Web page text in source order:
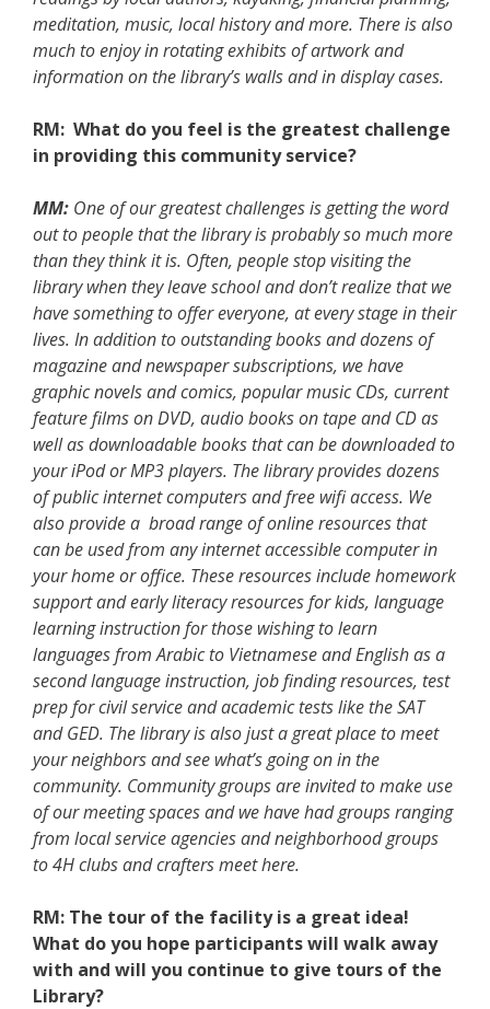
meditation, music, local history and more. There is also
much to enjoy in rotating exhibits of artwork and
information on the library’s walls and in display cases.
RM: What do you feel is the greatest challenge
in providing this community service?
MM: One of our greatest challenges is getting the word
out to people that the library is probably so much more
than they think it is. Often, people stop visiting the
library when they leave school and don’t realize that we
have something to offer everyone, at every stage in their
lives. In addition to outstanding books and dozens of
magazine and newspaper subscriptions, we have
graphic novels and comics, popular music CDs, current
feature films on DVD, audio books on tape and CD as
well as downloadable books that can be downloaded to
your iPod or MP3 players. The library provides dozens
of public internet computers and free wifi access. We
also provide a broad range of online resources that
can be used from any internet accessible computer in
your home or office. These resources include homework
support and early literacy resources for kids, language
learning instruction for those wishing to learn
languages from Arabic to Vietnamese and English as a
second language instruction, job finding resources, test
prep for civil service and academic tests like the SAT
and GED. The library is also just a great place to meet
your neighbors and see what’s going on in the
community. Community groups are invited to make use
of our meeting spaces and we have had groups ranging
from local service agencies and neighborhood groups
to 4H clubs and crafters meet here.
RM: The tour of the facility is a great idea!
What do you hope participants will walk away
with and will you continue to give tours of the
Library?